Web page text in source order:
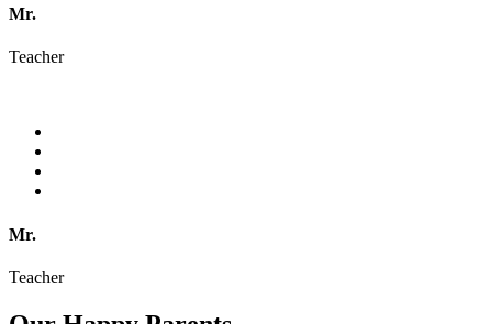
Mr.
Teacher
Mr.
Teacher